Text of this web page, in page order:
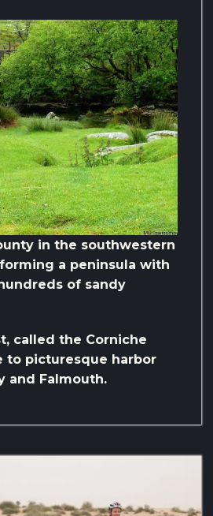
in the southwestern
a peninsula with
of sandy
called the Corniche
to picturesque harbor
and Falmouth.